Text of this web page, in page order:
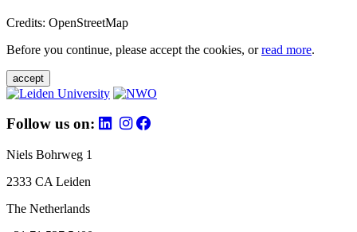
Credits: OpenStreetMap
Before you continue, please accept the cookies, orread more.
accept
Follow us on:
Niels Bohrweg 1
2333 CA Leiden
The Netherlands